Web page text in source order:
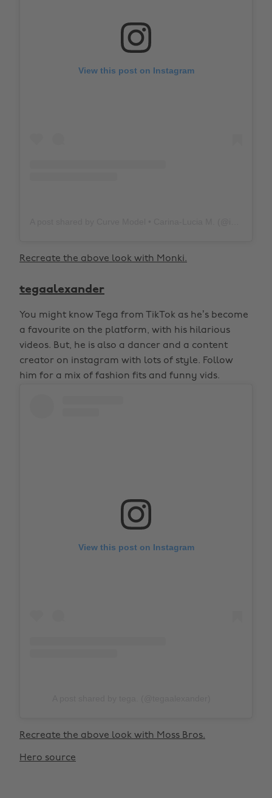
View this post on Instagram
Recreate the above look with Monki.
tegaalexander
You might know Tega from TikTok as he’s become
a favourite on the platform, with his hilarious
videos. But, he is also a dancer and a content
creator on instagram with lots of style. Follow
him for a mix of fashion fits and funny vids.
View this post on Instagram
Recreate the above look with Moss Bros.
Hero source